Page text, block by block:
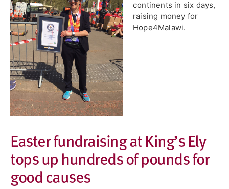
continents in six days,
raising money for
Hope4Malawi.
Easter fundraising at King’s Ely
tops up hundreds of pounds for
good causes